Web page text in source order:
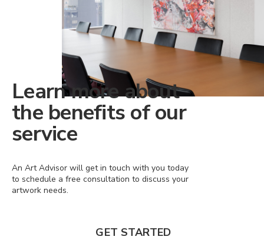
Learn more about
the benefits of our
service
An Art Advisor will get in touch with you today
to schedule a free consultation to discuss your
artwork needs.
GET STARTED